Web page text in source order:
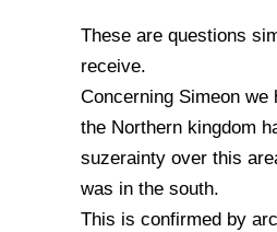
These are questions
receive.
Concerning Simeon we
the Northern kingdom
suzerainty over this
was in the south.
This is confirmed by